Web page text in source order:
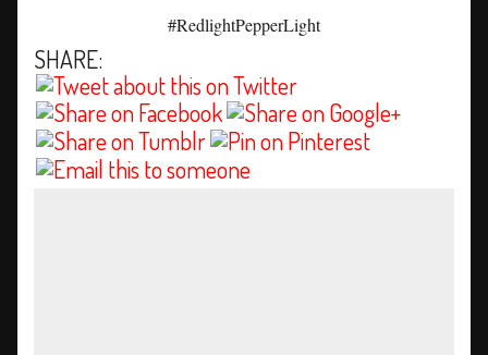
#RedlightPepperLight
SHARE: